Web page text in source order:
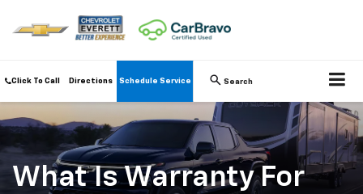
Click To Call Directions Schedule Service Search
What Is Warranty For